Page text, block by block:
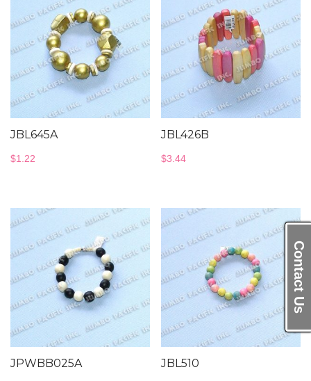
Contact Us
JBL645A
$1.22
JBL426B
$3.44
JPWBB025A JBL510